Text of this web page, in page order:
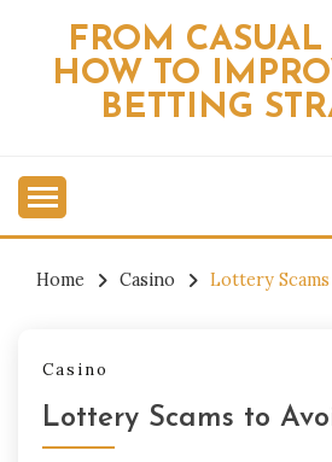
content
FROM CASUAL
HOW TO
BETTING
Home Casino Lottery
Casino
Lottery Scams to